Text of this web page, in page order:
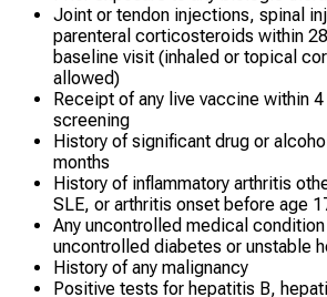
Joint or tendon injections, spinal
parenteral corticosteroids within
baseline visit (inhaled or topical
allowed)
Receipt of any live vaccine within
screening
History of significant drug or
months
History of inflammatory arthritis
SLE, or arthritis onset before age
Any uncontrolled medical condition
uncontrolled diabetes or unstable
History of any malignancy
Positive tests for hepatitis B,